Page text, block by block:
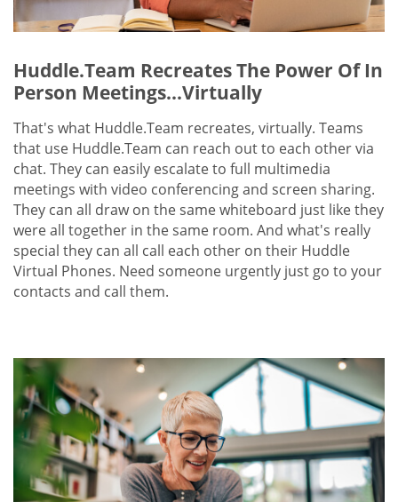
Huddle.Team Recreates The Power Of In
Person Meetings...Virtually
That's what Huddle.Team recreates, virtually. Teams
that use Huddle.Team can reach out to each other via
chat. They can easily escalate to full multimedia
meetings with video conferencing and screen sharing.
They can all draw on the same whiteboard just like they
were all together in the same room. And what's really
special they can all call each other on their Huddle
Virtual Phones. Need someone urgently just go to your
contacts and call them.